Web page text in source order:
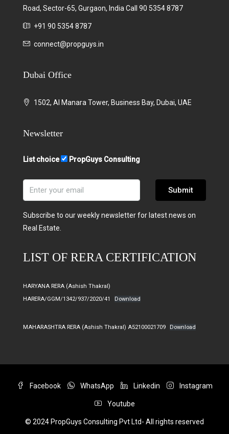
Road, Sector-65, Gurgaon, India Call 90 5354 8787
+91 90 5354 8787
connect@propguys.in
Dubai Office
1502, Al Manara Tower, Business Bay, Dubai, UAE
Newsletter
List choice PropGuys Consulting
Submit
Subscribe to our weekly newsletter for latest news on
Real Estate.
LIST OF RERA CERTIFICATION
HARYANA RERA (Ashish Thakral)
HARERA/GGM/1342/937/2020/41
Download
MAHARASHTRA RERA (Ashish Thakral) A52100021709 Download
Facebook WhatsApp Linkedin Instagram
Youtube
© 2024 PropGuys Consulting Pvt Ltd- All rights reserved